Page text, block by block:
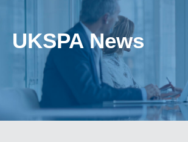
UKSPA News